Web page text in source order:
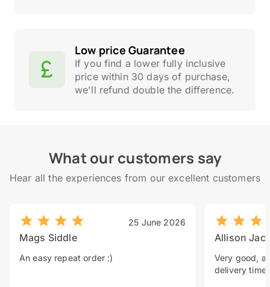
Low price Guarantee
If you find a lower fully inclusive
price within 30 days of purchase,
we'll refund double the difference.
What our customers say
Hear all the experiences from our excellent customers
25 June 2026
Mags Siddle
An easy repeat order :)
Allison
Very good, a
delivery time.